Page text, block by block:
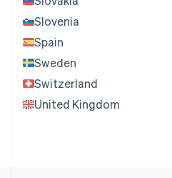
Slovenia
Spain
Sweden
Switzerland
United Kingdom